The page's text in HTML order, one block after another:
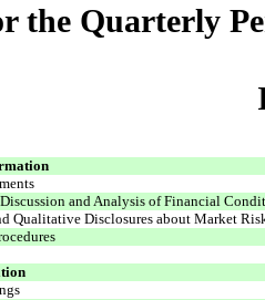
the Quarterly
Discussion and Analysis of Financial
Qualitative Disclosures about Market